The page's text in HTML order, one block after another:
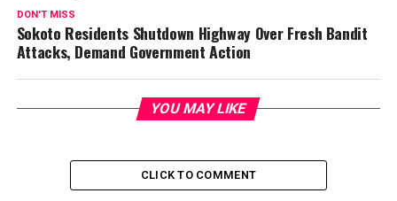
DON'T MISS
Sokoto Residents Shutdown Highway Over Fresh Bandit
Attacks, Demand Government Action
YOU MAY LIKE
CLICK TO COMMENT